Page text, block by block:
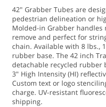
42" Grabber Tubes are
pedestrian delineation or
Molded-in Grabber handles
remove and perfect for
chain. Available with 8 lbs.,
rubber base. The 42 inch
detachable recycled rubber
3" High Intensity (HI)
Custom text or logo
charge. UV-resistant
shipping.